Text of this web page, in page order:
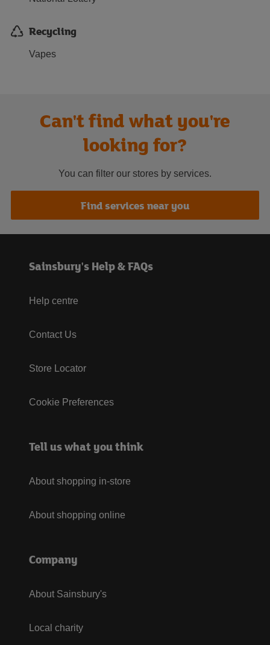
Recycling
Vapes
Can't find what you're
looking for?
You can filter our stores by services.
Find services near you
Sainsbury's Help & FAQs
Help centre
Contact Us
Store Locator
Cookie Preferences
Tell us what you think
About shopping in-store
About shopping online
Company
About Sainsbury's
Local charity